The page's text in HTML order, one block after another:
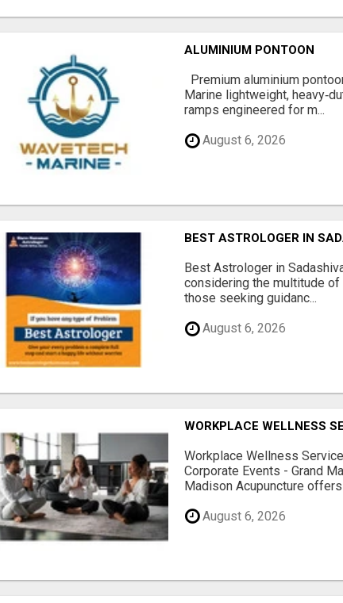
ALUMINIUM PONTOON
Premium aluminium
Marine lightweight,
ramps engineered for m...
August 6, 2026
BEST ASTROLOGER IN
Best Astrologer in
considering the multitude
those seeking guidanc...
August 6, 2026
WORKPLACE WELLNESS
Workplace Wellness
Corporate Events - Grand
Madison Acupuncture
August 6, 2026